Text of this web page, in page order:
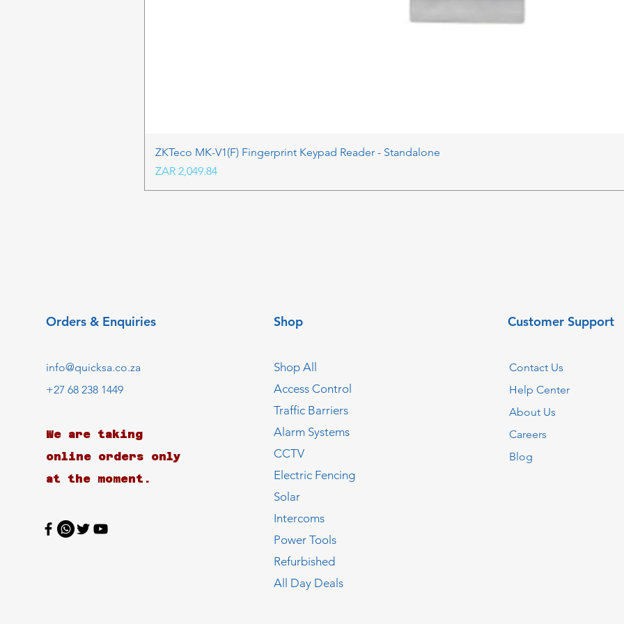
ZKTeco MK-V1(F) Fingerprint Keypad Reader - Standalone
Price
ZAR 2,049.84
Orders & Enquiries
info@quicksa.co.za
+27 68 238 1449
We are taking
online orders only
at the moment.
Shop
Shop All
Access Control
Traffic Barriers
Alarm Systems
CCTV
Electric Fencing
Solar
Intercoms
Power Tools
Refurbished
All Day Deals
Customer Support
Contact Us
Help Center
About Us
Careers
Blog